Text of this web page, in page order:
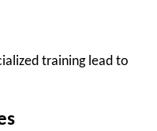
training lead to